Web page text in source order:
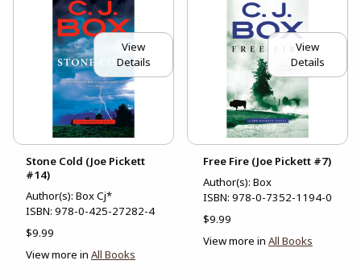
View
Details
Stone Cold (Joe Pickett
#14)
Author(s): Box Cj*
ISBN: 978-0-425-27282-4
$9.99
View more in All Books
View
Details
Free Fire (Joe Pickett #7)
Author(s): Box
ISBN: 978-0-7352-1194-0
$9.99
View more in All Books